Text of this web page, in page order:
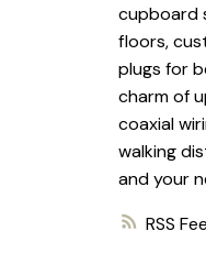
RSS
cupboard
floors,
plugs for
charm of
coaxial
walking
and your